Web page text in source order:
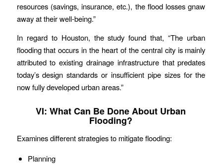
resources (savings, insurance, etc.), the flood losses gnaw
away at their well-being.”
In regard to Houston, the study found that, “The urban
flooding that occurs in the heart of the central city is mainly
attributed to existing drainage infrastructure that predates
today’s design standards or insufficient pipe sizes for the
now fully developed urban areas.”
VI: What Can Be Done About Urban
Flooding?
Examines different strategies to mitigate flooding:
Planning